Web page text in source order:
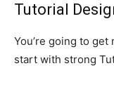
Tutorial
You’re going to
start with strong